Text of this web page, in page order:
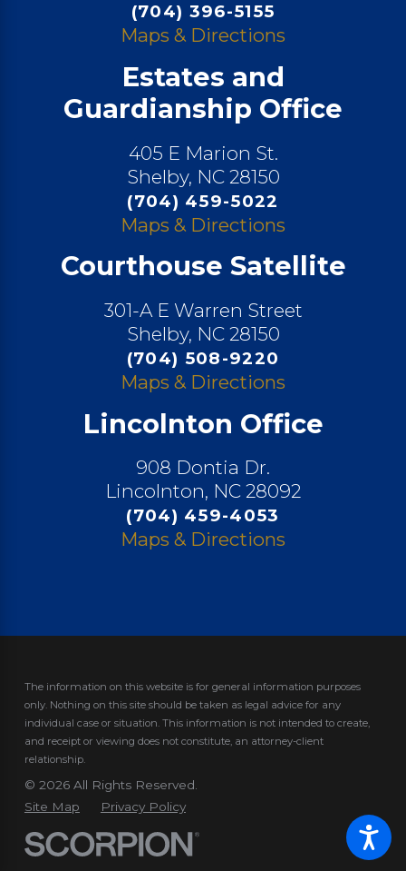
(704) 396-5155
Maps & Directions
Estates and
Guardianship Office
405 E Marion St.
Shelby, NC 28150
(704) 459-5022
Maps & Directions
Courthouse Satellite
301-A E Warren Street
Shelby, NC 28150
(704) 508-9220
Maps & Directions
Lincolnton Office
908 Dontia Dr.
Lincolnton, NC 28092
(704) 459-4053
Maps & Directions
The information on this website is for general information purposes
only. Nothing on this site should be taken as legal advice for any
individual case or situation. This information is not intended to create,
and receipt or viewing does not constitute, an attorney-client
relationship.
© 2026 All Rights Reserved.
Site Map
Privacy Policy